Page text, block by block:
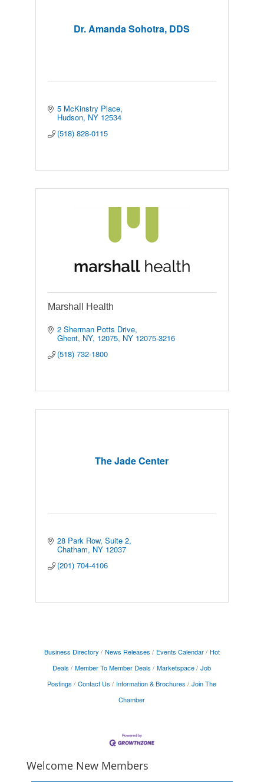
Dr. Amanda Sohotra, DDS
5 McKinstry Place
Hudson NY 12534
(518) 828-0115
Marshall Health
2 Sherman Potts Drive
Ghent, NY, 12075 NY 12075-3216
(518) 732-1800
The Jade Center
28 Park Row Suite 2
Chatham NY 12037
(201) 704-4106
Business Directory News Releases Events Calendar
Hot
Deals
Member To Member Deals Marketspace
Job
Postings
Contact Us Information & Brochures
Join The
Chamber
Welcome New Members